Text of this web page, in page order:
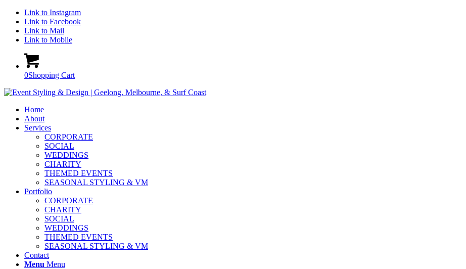
Link to Instagram
Link to Facebook
Link to Mail
Link to Mobile
0Shopping Cart
Home
About
Services
CORPORATE
SOCIAL
WEDDINGS
CHARITY
THEMED EVENTS
SEASONAL STYLING & VM
Portfolio
CORPORATE
CHARITY
SOCIAL
WEDDINGS
THEMED EVENTS
SEASONAL STYLING & VM
Contact
Menu Menu